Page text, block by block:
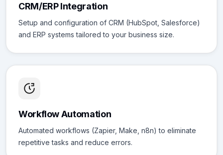
CRM/ERP Integration
Setup and configuration of CRM (HubSpot, Salesforce)
and ERP systems tailored to your business size.
Workflow Automation
Automated workflows (Zapier, Make, n8n) to eliminate
repetitive tasks and reduce errors.